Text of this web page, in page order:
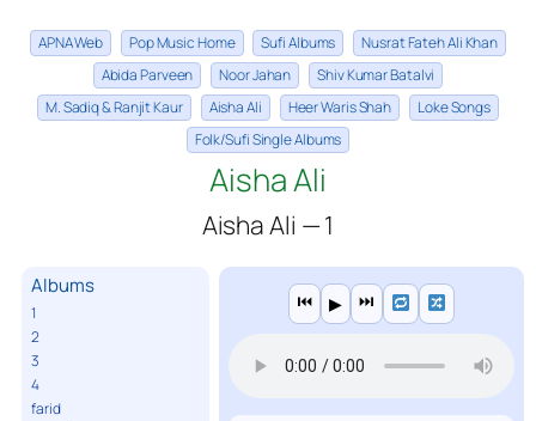
APNA Web Pop Music Home Sufi Albums
Nusrat Fateh Ali Khan
Abida Parveen
Noor Jahan
Shiv Kumar Batalvi
M. Sadiq & Ranjit Kaur
Aisha Ali Heer Waris Shah
Loke Songs
Folk/Sufi Single Albums
Aisha Ali
Aisha Ali — 1
Albums
1
2
3
4
farid
⏮ ▶ ⏭